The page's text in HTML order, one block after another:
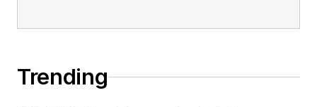
Trending